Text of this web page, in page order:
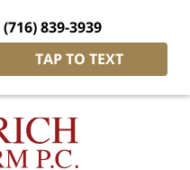
(716) 839-3939
TAP TO TEXT
Dietrich